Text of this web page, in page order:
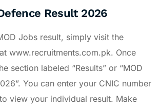
Result 2026
Jobs result, simply visit the
www.recruitments.com.pk. Once
section labeled “Results” or “MOD
You can enter your CNIC number
view your individual result. Make